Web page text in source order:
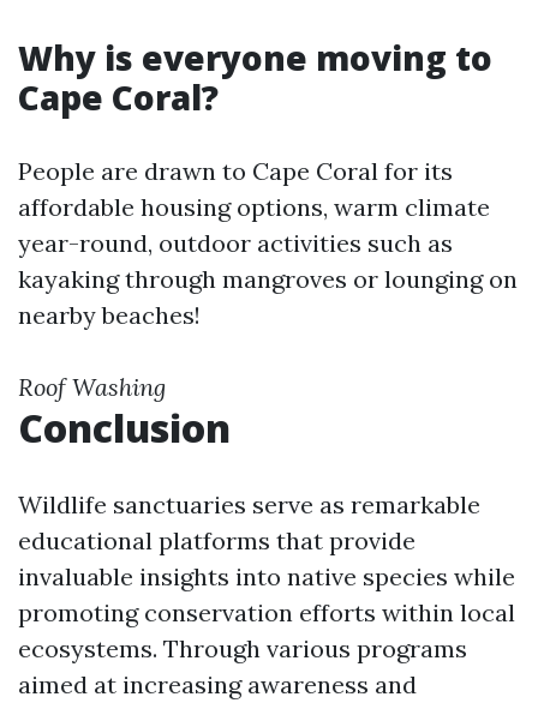
Why is everyone moving to
Cape Coral?
People are drawn to Cape Coral for its
affordable housing options, warm climate
year-round, outdoor activities such as
kayaking through mangroves or lounging on
nearby beaches!
Roof Washing
Conclusion
Wildlife sanctuaries serve as remarkable
educational platforms that provide
invaluable insights into native species while
promoting conservation efforts within local
ecosystems. Through various programs
aimed at increasing awareness and